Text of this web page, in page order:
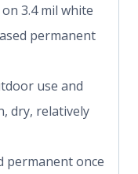
3.4 mil white
permanent
use and
dry, relatively
permanent once